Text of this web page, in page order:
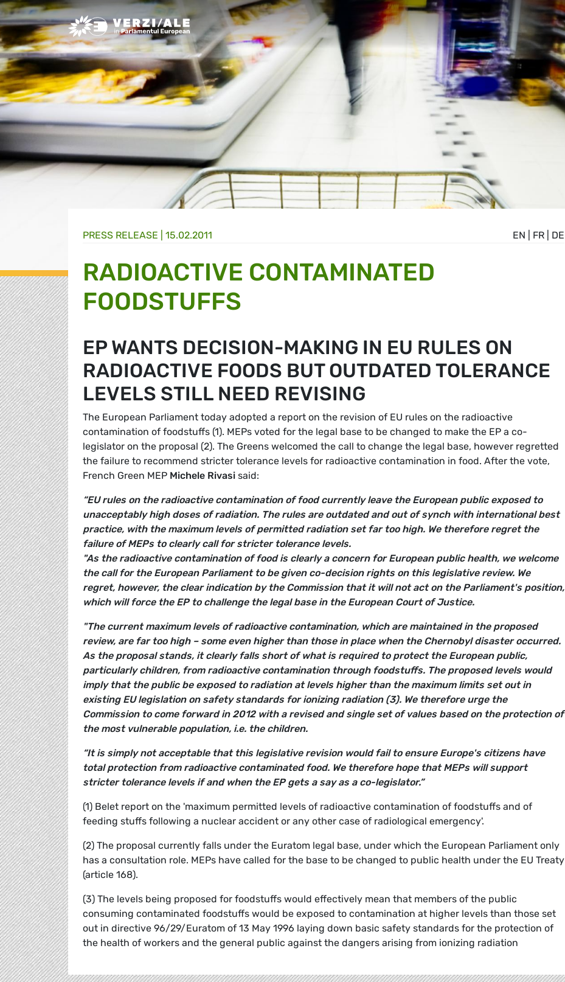
Greens/EFA Home
EN FR DE
PRESS RELEASE | 15.02.2011
RADIOACTIVE CONTAMINATED
FOODSTUFFS
EP WANTS DECISION-MAKING IN EU RULES ON
RADIOACTIVE FOODS BUT OUTDATED TOLERANCE
LEVELS STILL NEED REVISING
The European Parliament today adopted a report on the revision of EU rules on the radioactive
contamination of foodstuffs (1). MEPs voted for the legal base to be changed to make the EP a co-
legislator on the proposal (2). The Greens welcomed the call to change the legal base, however regretted
the failure to recommend stricter tolerance levels for radioactive contamination in food. After the vote,
French Green MEP Michele Rivasi said:
“EU rules on the radioactive contamination of food currently leave the European public exposed to
unacceptably high doses of radiation. The rules are outdated and out of synch with international best
practice, with the maximum levels of permitted radiation set far too high. We therefore regret the
failure of MEPs to clearly call for stricter tolerance levels.
"As the radioactive contamination of food is clearly a concern for European public health, we welcome
the call for the European Parliament to be given co-decision rights on this legislative review. We
regret, however, the clear indication by the Commission that it will not act on the Parliament's position,
which will force the EP to challenge the legal base in the European Court of Justice.
"The current maximum levels of radioactive contamination, which are maintained in the proposed
review, are far too high – some even higher than those in place when the Chernobyl disaster occurred.
As the proposal stands, it clearly falls short of what is required to protect the European public,
particularly children, from radioactive contamination through foodstuffs. The proposed levels would
imply that the public be exposed to radiation at levels higher than the maximum limits set out in
existing EU legislation on safety standards for ionizing radiation (3). We therefore urge the
Commission to come forward in 2012 with a revised and single set of values based on the protection of
the most vulnerable population, i.e. the children.
“It is simply not acceptable that this legislative revision would fail to ensure Europe's citizens have
total protection from radioactive contaminated food. We therefore hope that MEPs will support
stricter tolerance levels if and when the EP gets a say as a co-legislator.”
(1) Belet report on the 'maximum permitted levels of radioactive contamination of foodstuffs and of
feeding stuffs following a nuclear accident or any other case of radiological emergency'.
(2) The proposal currently falls under the Euratom legal base, under which the European Parliament only
has a consultation role. MEPs have called for the base to be changed to public health under the EU Treaty
(article 168).
(3) The levels being proposed for foodstuffs would effectively mean that members of the public
consuming contaminated foodstuffs would be exposed to contamination at higher levels than those set
out in directive 96/29/Euratom of 13 May 1996 laying down basic safety standards for the protection of
the health of workers and the general public against the dangers arising from ionizing radiation